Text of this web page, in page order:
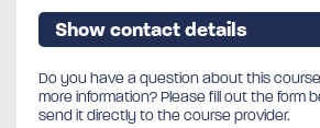
Show contact details
Do you have a question about this
more information? Please fill out the form
send it directly to the course provider.